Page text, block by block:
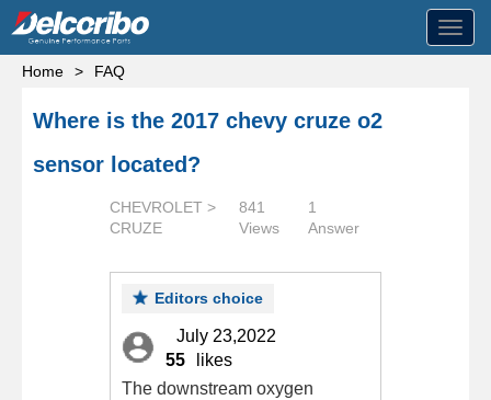
Home
> FAQ
Where is the 2017 chevy cruze o2
sensor located?
CHEVROLET >
CRUZE
841
Views
1
Answer
Editors choice
July 23,2022
55
likes
The downstream oxygen